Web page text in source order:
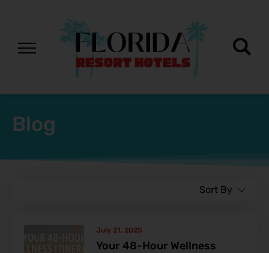
Blog
Sort By
July 21, 2025
Your 48-Hour Wellness